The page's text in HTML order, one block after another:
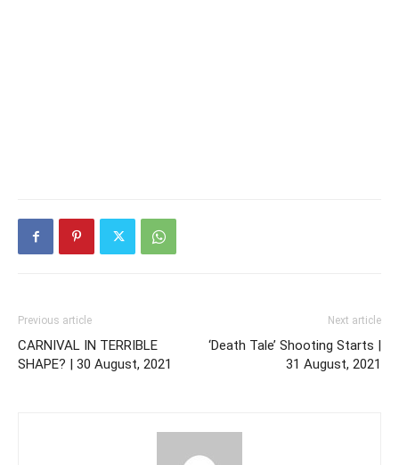
Previous article
CARNIVAL IN TERRIBLE
SHAPE? | 30 August, 2021
Next article
‘Death Tale’ Shooting Starts |
31 August, 2021